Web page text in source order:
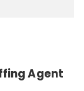
Agent